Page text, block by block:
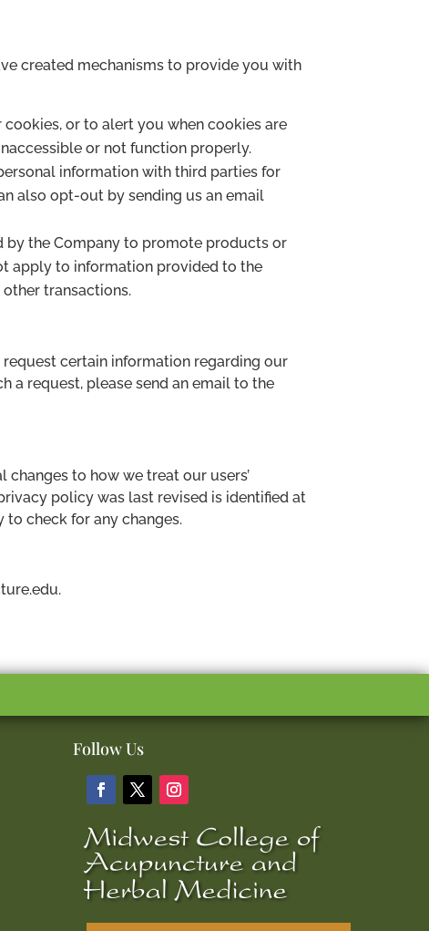
created mechanisms to provide you with
or to alert you when cookies are
or not function properly.
information with third parties for
also opt-out by sending us an email
by the Company to promote products or
apply to information provided to the
transactions.
request certain information regarding our
a request, please send an email to the
to how we treat our users’
policy was last revised is identified at
check for any changes.
Follow Us